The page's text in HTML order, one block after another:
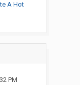
A Hot
PM